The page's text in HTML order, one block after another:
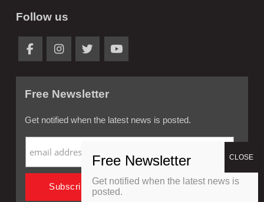
Follow us
Free Newsletter
Get notified when the latest news is posted.
Get notified when the latest news is
posted.